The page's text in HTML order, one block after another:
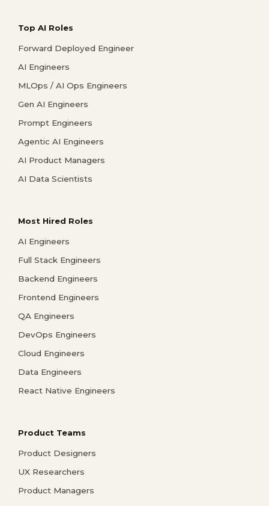
Top AI Roles
Forward Deployed Engineer
AI Engineers
MLOps / AI Ops Engineers
Gen AI Engineers
Prompt Engineers
Agentic AI Engineers
AI Product Managers
AI Data Scientists
Most Hired Roles
AI Engineers
Full Stack Engineers
Backend Engineers
Frontend Engineers
QA Engineers
DevOps Engineers
Cloud Engineers
Data Engineers
React Native Engineers
Product Teams
Product Designers
UX Researchers
Product Managers